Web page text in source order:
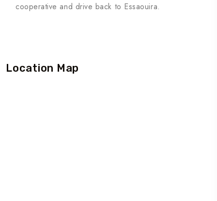
cooperative and drive back to Essaouira.
Location Map